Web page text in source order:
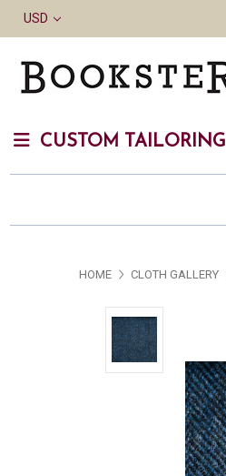
USD
CUSTOM TAILORING
HOME CLOTH GALLERY